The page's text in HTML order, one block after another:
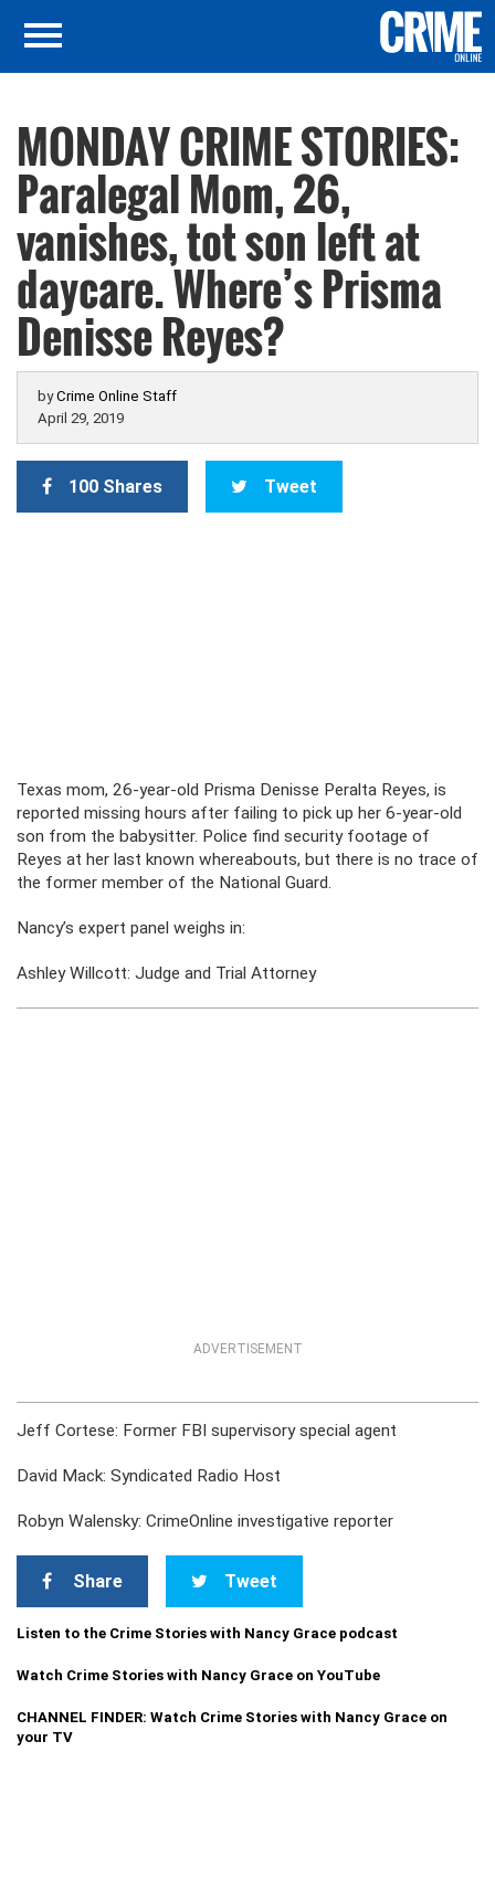
MONDAY CRIME STORIES:
Paralegal Mom, 26,
vanishes, tot son left at
daycare. Where’s Prisma
Denisse Reyes?
byCrime Online Staff
April 29, 2019
100 Shares Tweet
Texas mom, 26-year-old Prisma Denisse Peralta Reyes, is
reported missing hours after failing to pick up her 6-year-old
son from the babysitter. Police find security footage of
Reyes at her last known whereabouts, but there is no trace of
the former member of the National Guard.
Nancy’s expert panel weighs in:
Ashley Willcott: Judge and Trial Attorney
ADVERTISEMENT
Jeff Cortese: Former FBI supervisory special agent
David Mack: Syndicated Radio Host
Robyn Walensky: CrimeOnline investigative reporter
Share Tweet
Listen to the Crime Stories with Nancy Grace podcast
Watch Crime Stories with Nancy Grace on YouTube
CHANNEL FINDER: Watch Crime Stories with Nancy Grace on
your TV